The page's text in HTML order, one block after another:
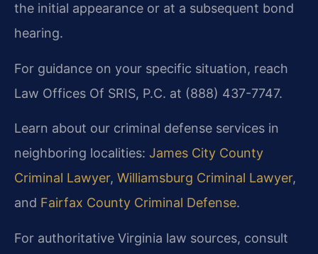
the initial appearance or at a subsequent bond
hearing.
For guidance on your specific situation, reach
Law Offices Of SRIS, P.C. at (888) 437-7747.
Learn about our criminal defense services in
neighboring localities: James City County
Criminal Lawyer, Williamsburg Criminal Lawyer,
and Fairfax County Criminal Defense.
For authoritative Virginia law sources, consult